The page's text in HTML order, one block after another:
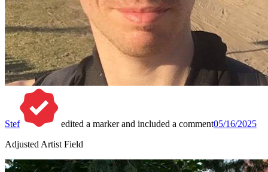
Stef edited a marker and included a comment05/16/2025
Adjusted Artist Field